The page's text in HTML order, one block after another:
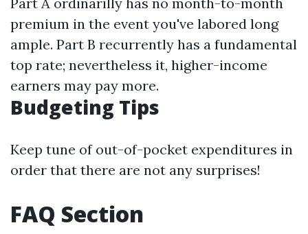
premium in the event you've labored long
ample. Part B recurrently has a fundamental
top rate; nevertheless it, higher-income
earners may pay more.
Budgeting Tips
Keep tune of out-of-pocket expenditures in
order that there are not any surprises!
FAQ Section